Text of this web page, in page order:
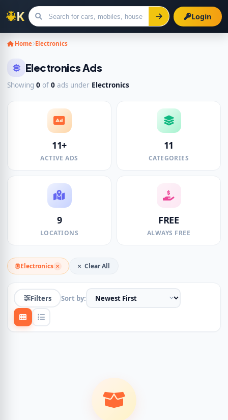
Search for ads Login
Home Electronics
Electronics Ads
Showing 0 of 0 ads under Electronics
11+
ACTIVE ADS
11
CATEGORIES
9
LOCATIONS
FREE
ALWAYS FREE
Electronics Clear All
Filters Sort by: